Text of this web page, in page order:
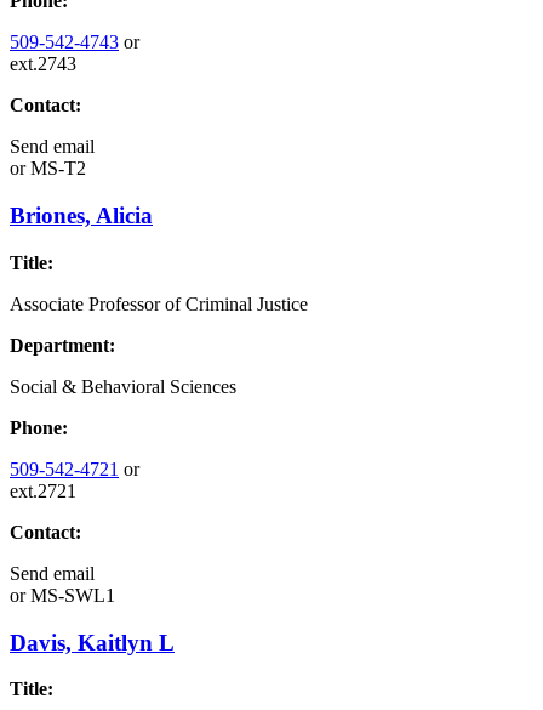
509-542-4743 or
ext.2743
Contact:
Send email
orMS-T2
Briones, Alicia
Title:
Associate Professor of Criminal Justice
Department:
Social & Behavioral Sciences
Phone:
509-542-4721 or
ext.2721
Contact:
Send email
orMS-SWL1
Davis, Kaitlyn L
Title: